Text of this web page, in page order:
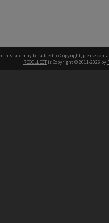
this site may be subject to Copyright, please
RECOLLECT is Copyright © 2011-2026 by